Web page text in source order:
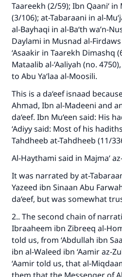
Taareekh (2/59); Ibn Qaani‘ in
(3/106); at-Tabaraani in al-
al-Bayhaqi in al-Ba‘th wa’n-
Daylami in Musnad al-
‘Asaakir in Taarekh Dimashq
Mataalib al-‘Aaliyah (no.
to Abu Ya‘laa al-Moosili.
This is a da‘eef isnaad
Ahmad, Ibn al-Madeeni and
da‘eef. Ibn Mu‘een said: His
‘Adiyy said: Most of his
Tahdheeb at-Tahdheeb (11/
Al-Haythami said in Majma‘
It was narrated by at-
Yazeed ibn Sinaan Abu
da‘eef, but was somewhat
2.. The second chain of
Ibraaheem ibn Zibreeq al-
told us, from ‘Abdullah ibn
ibn al-Waleed ibn ‘Aamir az-
‘Aamir told us, that al-